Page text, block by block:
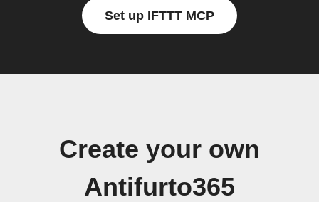
Set up IFTTT MCP
Create your own
Antifurto365